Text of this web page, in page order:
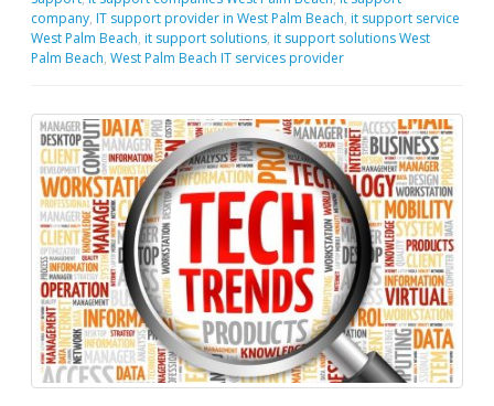
company, IT support provider in West Palm Beach, it support service
West Palm Beach, it support solutions, it support solutions West
Palm Beach, West Palm Beach IT services provider